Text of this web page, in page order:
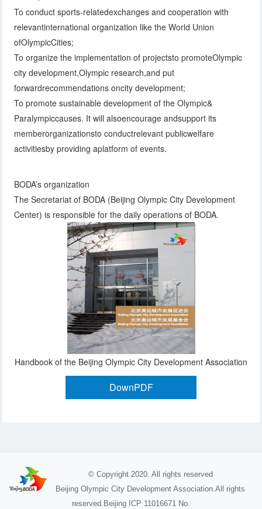
To conduct sports-relatedexchanges and cooperation with
relevantinternational organization like the World Union
ofOlympicCities;
To organize the implementation of projectsto promoteOlympic
city development,Olympic research,and put
forwardrecommendations oncity development;
To promote sustainable development of the Olympic&
Paralympiccauses. It will alsoencourage andsupport its
memberorganizationsto conductrelevant publicwelfare
activitiesby providing aplatform of events.
BODA’s organization
The Secretariat of BODA (Beijing Olympic City Development
Center) is responsible for the daily operations of BODA.
Handbook of the Beijing Olympic City Development Association
DownPDF
© Copyright 2020. All rights reserved
Beijing Olympic City Development Association.All rights
reserved.Beijing ICP 11016671 No.